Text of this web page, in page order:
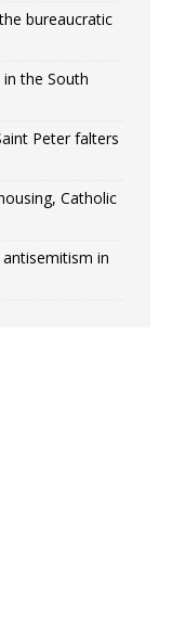
bureaucratic
the South
Peter falters
Catholic
in